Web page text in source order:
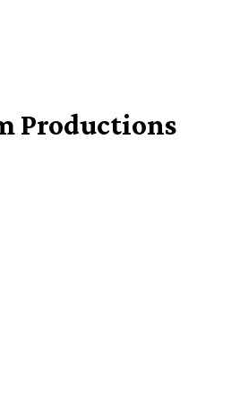
Productions